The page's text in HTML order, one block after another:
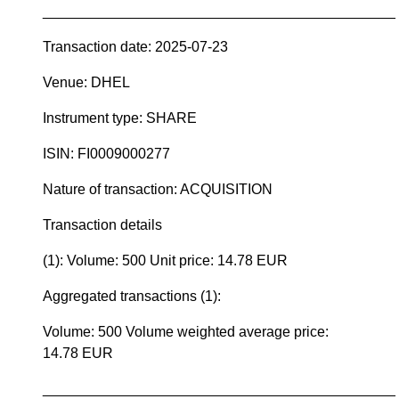
Transaction date: 2025-07-23
Venue: DHEL
Instrument type: SHARE
ISIN: FI0009000277
Nature of transaction: ACQUISITION
Transaction details
(1): Volume: 500 Unit price: 14.78 EUR
Aggregated transactions (1):
Volume: 500 Volume weighted average price:
14.78 EUR